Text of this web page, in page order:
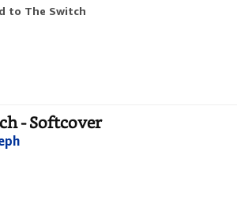
to The Switch
- Softcover